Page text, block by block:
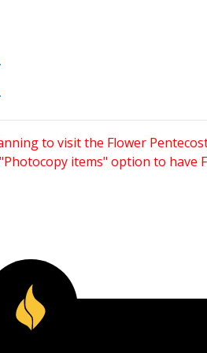
to visit the Flower
items" option to have